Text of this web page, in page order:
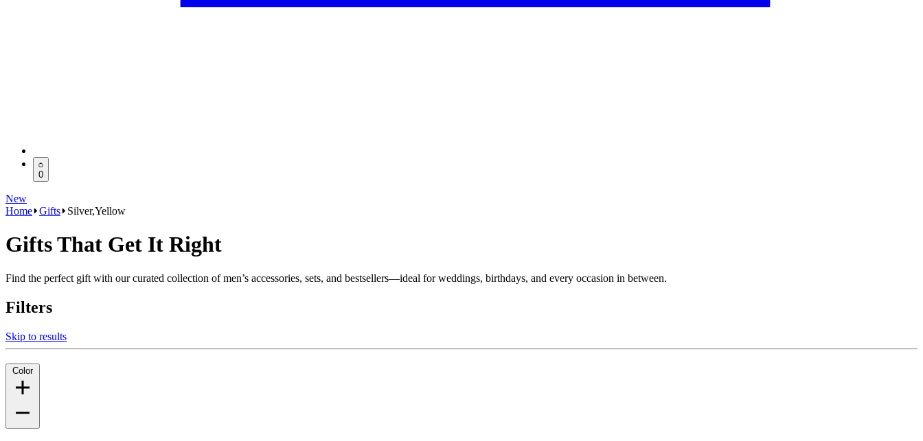
0
New
Home Gifts Silver,Yellow
Gifts That Get It Right
Find the perfect gift with our curated collection of men’s accessories, sets, and bestsellers—ideal for weddings, birthdays, and every occasion in between.
Filters
Skip to results
Color